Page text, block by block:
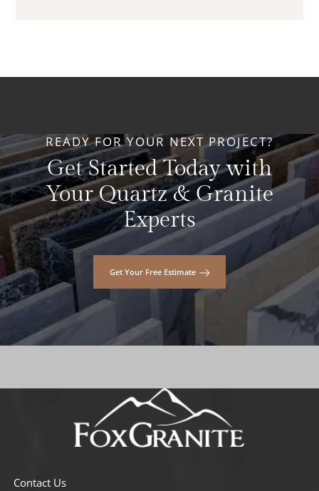
READY FOR YOUR NEXT PROJECT?
Get Started Today with
Your Quartz & Granite
Experts
Get Your Free Estimate
Contact Us